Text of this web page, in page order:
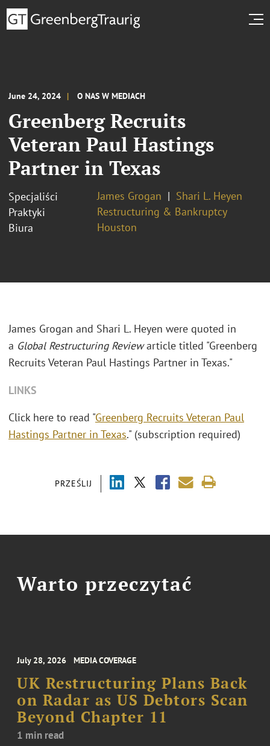
June 24, 2024 O NAS W MEDIACH
Greenberg Recruits
Veteran Paul Hastings
Partner in Texas
Specjaliści James Grogan
Shari L. Heyen
Praktyki
Restructuring & Bankruptcy
Biura
Houston
PRZEŚLIJ
James Grogan and Shari L. Heyen were quoted in
a Global Restructuring Reviewarticle titled "Greenberg
Recruits Veteran Paul Hastings Partner in Texas."
LINKS
Click here to read "Greenberg Recruits Veteran Paul
Hastings Partner in Texas." (subscription required)
Warto przeczytać
July 28, 2026 MEDIA COVERAGE
UK Restructuring Plans Back
on Radar as US Debtors Scan
Beyond Chapter 11
1 min read